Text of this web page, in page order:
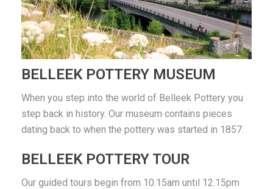
BELLEEK POTTERY MUSEUM
When you step into the world of Belleek Pottery you
step back in history. Our museum contains pieces
dating back to when the pottery was started in 1857.
BELLEEK POTTERY TOUR
Our guided tours begin from 10.15am until 12.15pm